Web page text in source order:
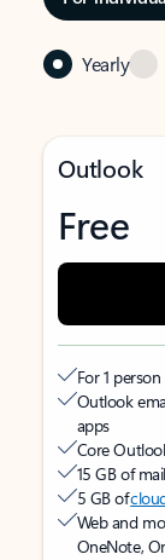
Yearly
Outlook
Free
For 1 person
Outlook
apps
Core
15 GB of
5 GB of
Web and
OneNote,